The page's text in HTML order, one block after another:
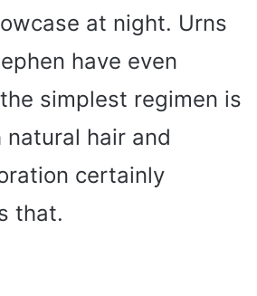
at night. Urns
have even
simplest regimen is
hair and
certainly
that.